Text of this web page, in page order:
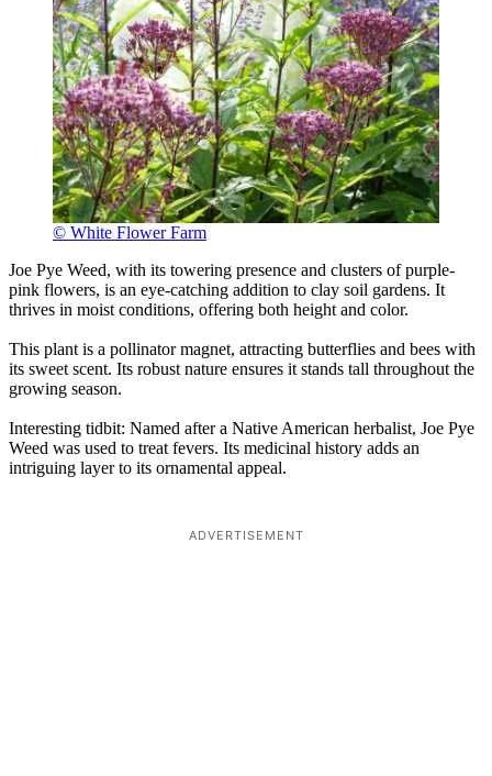
© White Flower Farm
Joe Pye Weed, with its towering presence and clusters of purple-
pink flowers, is an eye-catching addition to clay soil gardens. It
thrives in moist conditions, offering both height and color.
This plant is a pollinator magnet, attracting butterflies and bees with
its sweet scent. Its robust nature ensures it stands tall throughout the
growing season.
Interesting tidbit: Named after a Native American herbalist, Joe Pye
Weed was used to treat fevers. Its medicinal history adds an
intriguing layer to its ornamental appeal.
ADVERTISEMENT